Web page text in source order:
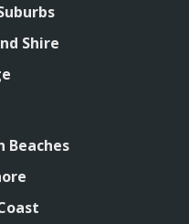
Shire
Beaches